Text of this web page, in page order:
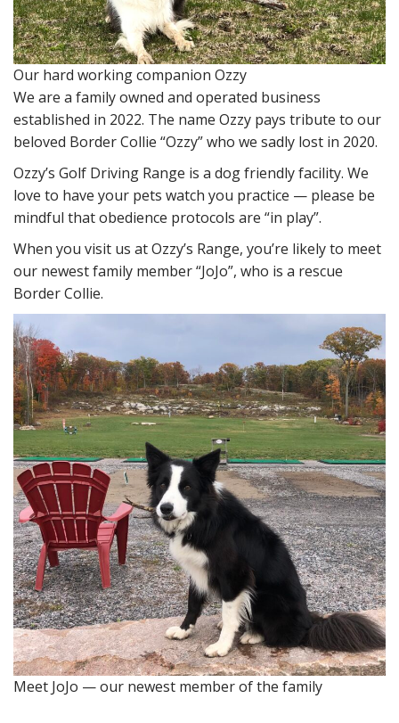
Our hard working companion Ozzy
We are a family owned and operated business
established in 2022. The name Ozzy pays tribute to our
beloved Border Collie “Ozzy” who we sadly lost in 2020.
Ozzy’s Golf Driving Range is a dog friendly facility. We
love to have your pets watch you practice — please be
mindful that obedience protocols are “in play”.
When you visit us at Ozzy’s Range, you’re likely to meet
our newest family member “JoJo”, who is a rescue
Border Collie.
Meet JoJo — our newest member of the family